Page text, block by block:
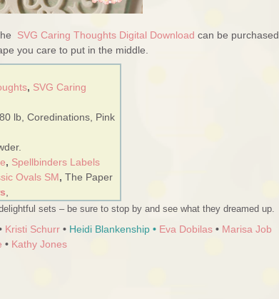
SVG Caring Thoughts Digital Download can be purchased.
you care to put in the middle.
, SVG Caring
lb, Coredinations, Pink
, Spellbinders Labels
Ovals SM, The Paper
sets – be sure to stop by and see what they dreamed up.
Kristi Schurr • Heidi Blankenship • Eva Dobilas • Marisa Job
• Kathy Jones